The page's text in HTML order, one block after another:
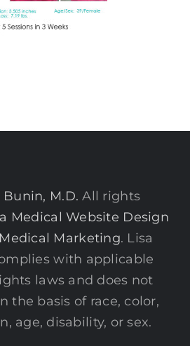
Bunin, M.D. All rights
Medical Website Design
Marketing. Lisa
with applicable
laws and does not
the basis of race, color,
age, disability, or sex.